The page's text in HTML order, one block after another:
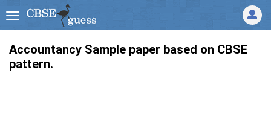
Accountancy Sample paper based on CBSE
pattern.